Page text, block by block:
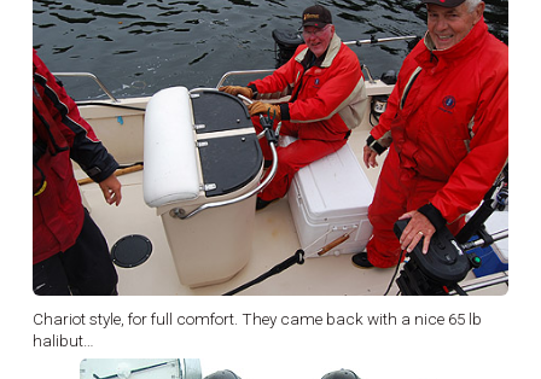
Chariot style, for full comfort. They came back with a nice 65 lb
halibut…